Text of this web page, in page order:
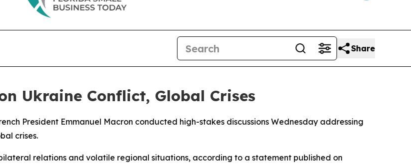
Share
Ukraine Conflict, Global Crises
President Emmanuel Macron conducted high-stakes discussions Wednesday addressing
crises.
relations and volatile regional situations, according to a statement published on